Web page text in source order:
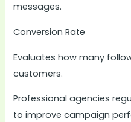
messages.
Conversion Rate
Evaluates how many
customers.
Professional agencies
to improve campaign